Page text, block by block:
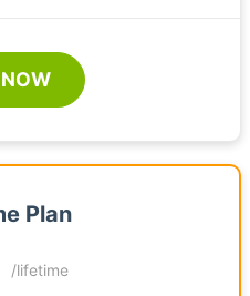
Plan
/lifetime